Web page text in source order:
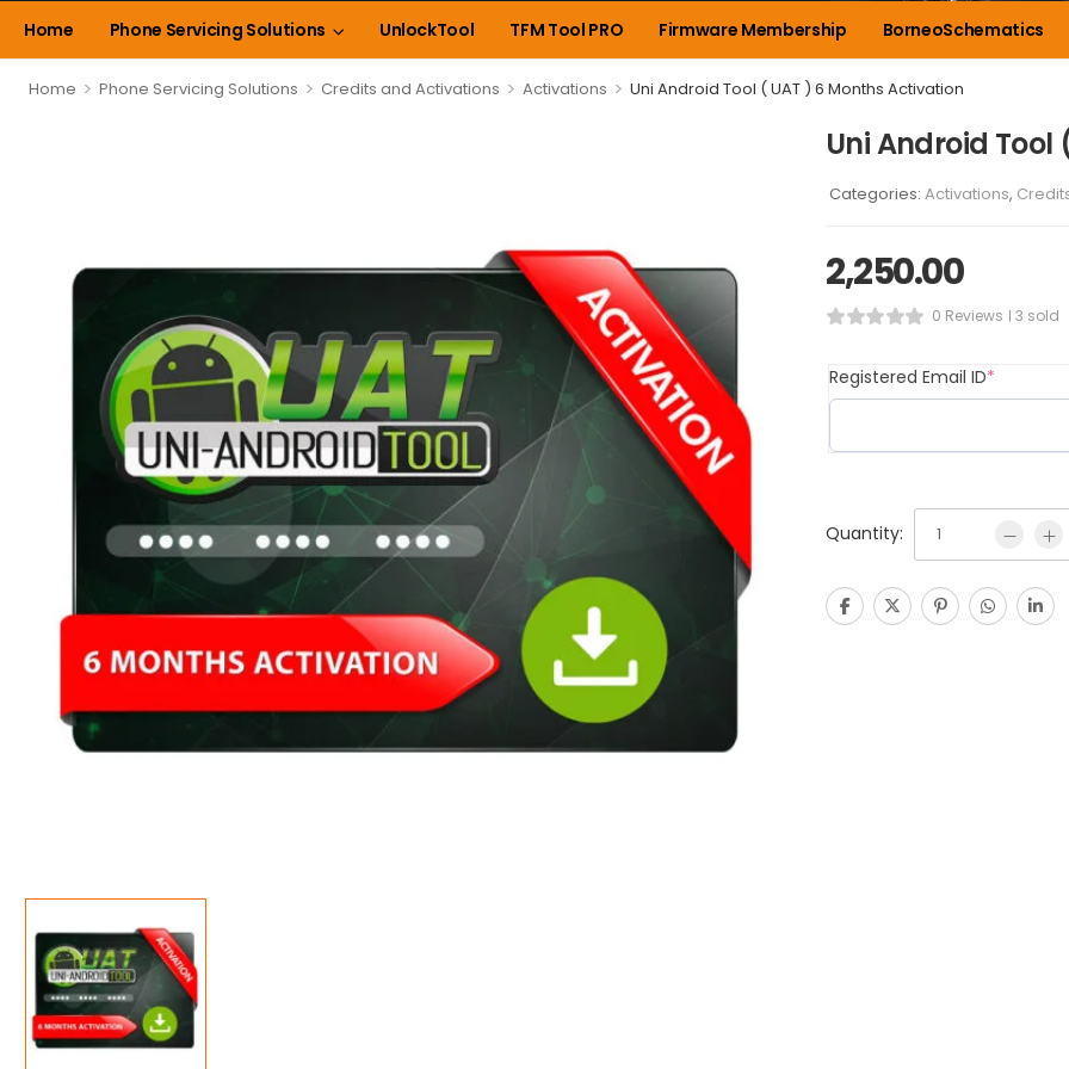
Home Phone Servicing Solutions UnlockTool TFM Tool PRO Firmware Membership BorneoSchematics
Home > Phone Servicing Solutions > Credits and Activations > Activations > Uni Android Tool ( UAT ) 6 Months Activation
Uni Android Tool
Categories: Activations,
2,250.00
0 Reviews 3 sold
Registered Email ID*
Quantity: